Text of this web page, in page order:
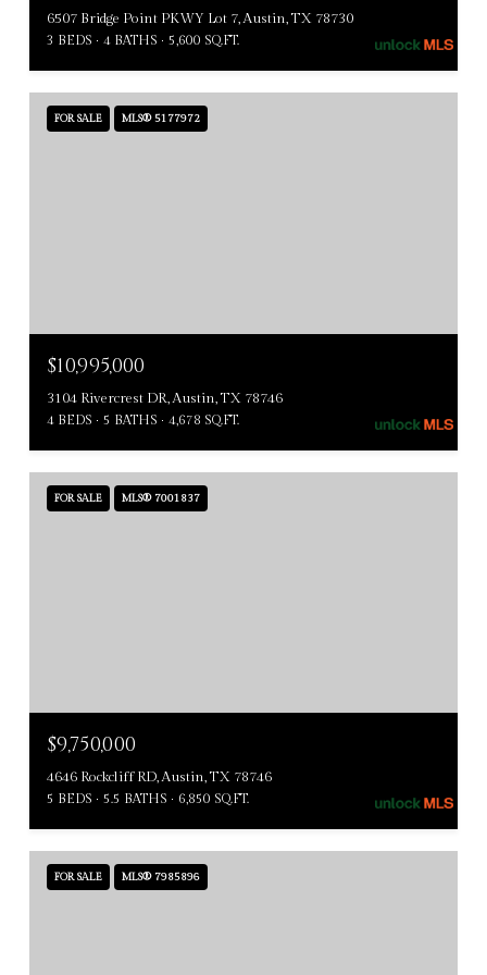
6507 Bridge Point PKWY Lot 7, Austin, TX 78730
3 BEDS 4 BATHS 5,600 SQ.FT.
FOR SALE MLS® 5177972
$10,995,000
3104 Rivercrest DR, Austin, TX 78746
4 BEDS 5 BATHS 4,678 SQ.FT.
FOR SALE MLS® 7001837
$9,750,000
4646 Rockcliff RD, Austin, TX 78746
5 BEDS 5.5 BATHS 6,850 SQ.FT.
FOR SALE MLS® 7985896